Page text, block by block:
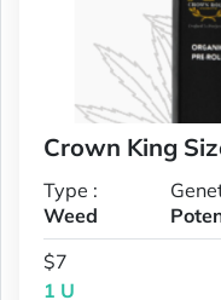
Crown King
Type :
Weed
$7
1 U